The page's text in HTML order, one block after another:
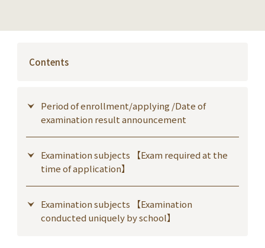
Contents
Period of enrollment/applying /Date of
examination result announcement
Examination subjects 【Exam required at the
time of application】
Examination subjects 【Examination
conducted uniquely by school】